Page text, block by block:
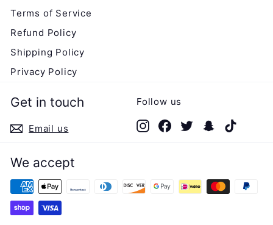
Terms of Service
Refund Policy
Shipping Policy
Privacy Policy
Get in touch
Email us
Follow us
InstagramFacebook
TwitterSnapchat
We accept